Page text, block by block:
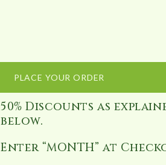
PLACE YOUR ORDER
50% Discounts as
below.
Enter “MONTH” at